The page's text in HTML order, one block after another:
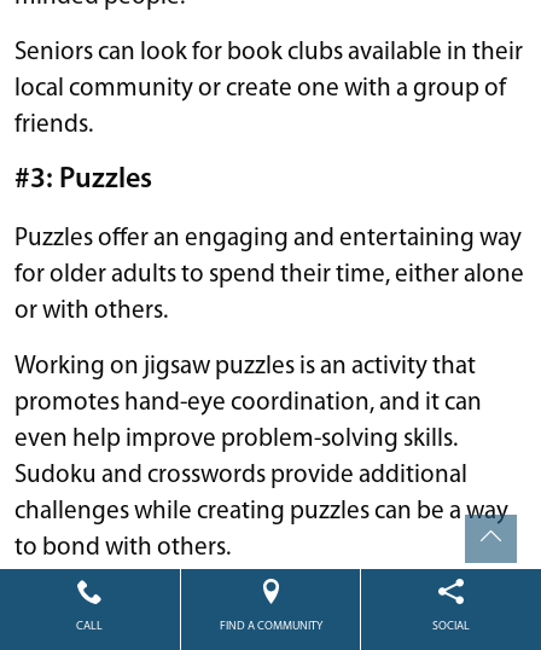
Seniors can look for book clubs available in their
local community or create one with a group of
friends.
#3: Puzzles
Puzzles offer an engaging and entertaining way
for older adults to spend their time, either alone
or with others.
Working on jigsaw puzzles is an activity that
promotes hand-eye coordination, and it can
even help improve problem-solving skills.
Sudoku and crosswords provide additional
challenges while creating puzzles can be a way
to bond with others.
#4: Genealogy
CALL FIND A COMMUNITY SOCIAL